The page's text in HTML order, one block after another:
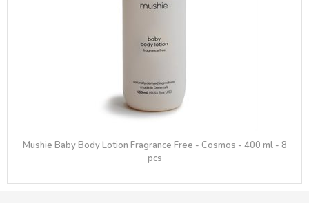
Mushie Baby Body Lotion Fragrance Free - Cosmos - 400 ml - 8
pcs